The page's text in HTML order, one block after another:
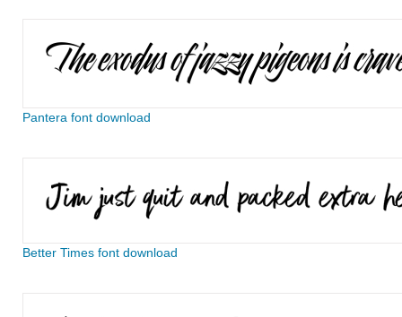
Pantera font download
Better Times font download